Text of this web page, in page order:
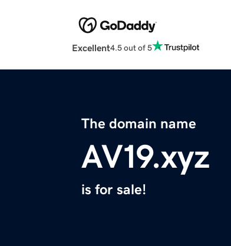
Excellent4.5 out of 5
The domain name
AV19.xyz
is for sale!